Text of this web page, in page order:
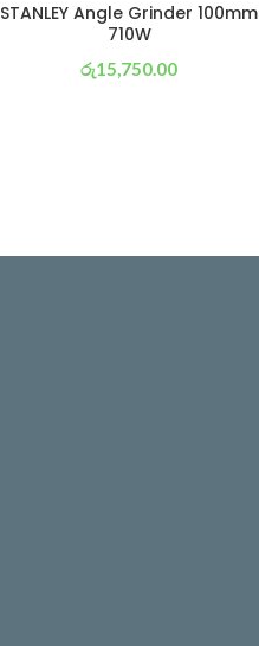
STANLEY Angle Grinder 100mm
710W
රු15,750.00